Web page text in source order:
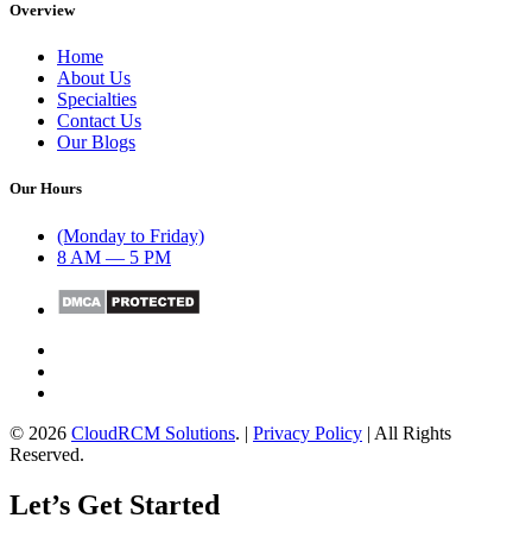
Overview
Home
About Us
Specialties
Contact Us
Our Blogs
Our Hours
(Monday to Friday)
8 AM — 5 PM
© 2026 CloudRCM Solutions. | Privacy Policy | All Rights
Reserved.
Let’s Get Started